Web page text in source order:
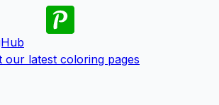
our latest coloring pages